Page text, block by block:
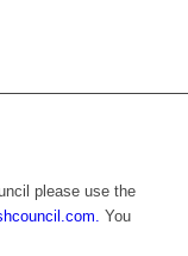
please use the
You